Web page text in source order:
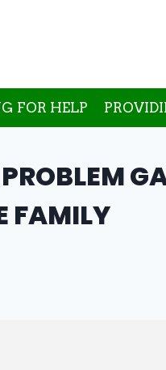
FOR HELP
FAMILY